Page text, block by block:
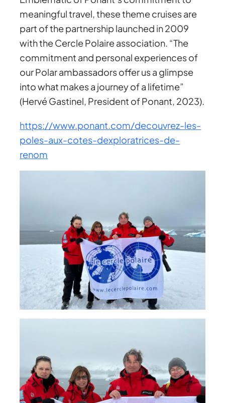
meaningful travel, these theme cruises are
part of the partnership launched in 2009
with the Cercle Polaire association. “The
commitment and personal experiences of
our Polar ambassadors offer us a glimpse
into what makes a journey of a lifetime”
(Hervé Gastinel, President of Ponant, 2023).
https://www.ponant.com/decouvrez-les-
poles-aux-cotes-dexploratrices-de-
renom